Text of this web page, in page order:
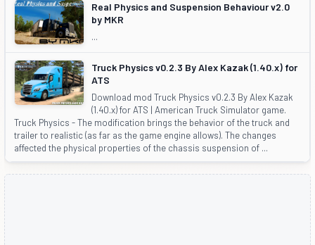
Real Physics and Suspension Behaviour v2.0
by MKR
...
Truck Physics v0.2.3 By Alex Kazak (1.40.x) for
ATS
Download mod Truck Physics v0.2.3 By Alex Kazak
(1.40.x) for ATS | American Truck Simulator game.
Truck Physics - The modification brings the behavior of the truck and
trailer to realistic (as far as the game engine allows). The changes
affected the physical properties of the chassis suspension of ...